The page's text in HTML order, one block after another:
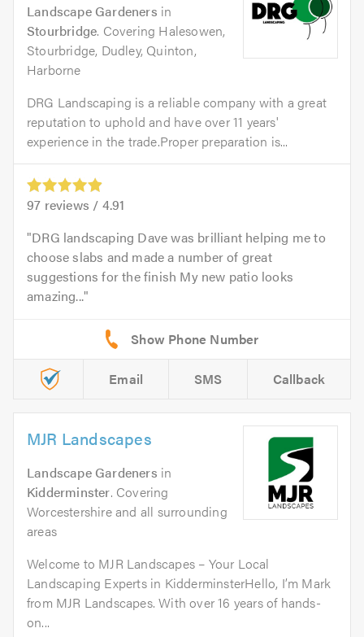
Landscape Gardeners in
Stourbridge. Covering Halesowen,
Stourbridge, Dudley, Quinton,
Harborne
DRG Landscaping is a reliable company with a great
reputation to uphold and have over 11 years'
experience in the trade.Proper preparation is...
97 reviews / 4.91
DRG landscaping Dave was brilliant helping me to
choose slabs and made a number of great
suggestions for the finish My new patio looks
amazing...
Email SMS Callback
MJR Landscapes
Landscape Gardeners in
Kidderminster. Covering
Worcestershire and all surrounding
areas
Welcome to MJR Landscapes – Your Local
Landscaping Experts in KidderminsterHello, I’m Mark
from MJR Landscapes. With over 16 years of hands-
on...